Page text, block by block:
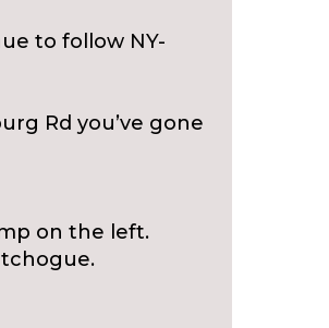
to follow NY-
Rd you’ve gone
on the left.